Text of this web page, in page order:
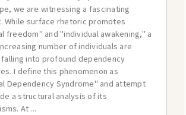
we are witnessing a fascinating
While surface rhetoric promotes
freedom" and "individual awakening," a
number of individuals are
falling into profound dependency
I define this phenomenon as
Dependency Syndrome" and attempt
a structural analysis of its
At ...